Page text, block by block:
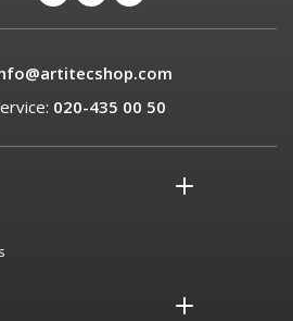
020-435 00 50